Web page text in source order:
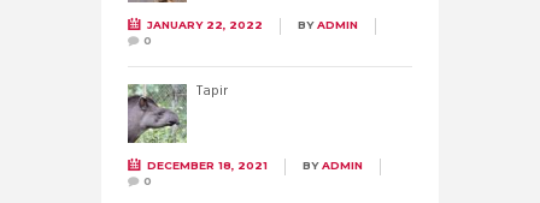
JANUARY 22, 2022 BYADMIN
0
Tapir
DECEMBER 18, 2021 BYADMIN
0